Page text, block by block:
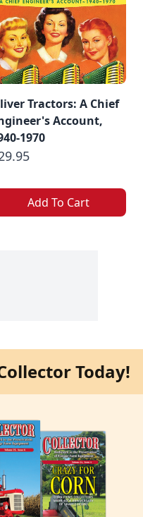
Tractors: A Chief
Account,
1970
Add To Cart
Today!